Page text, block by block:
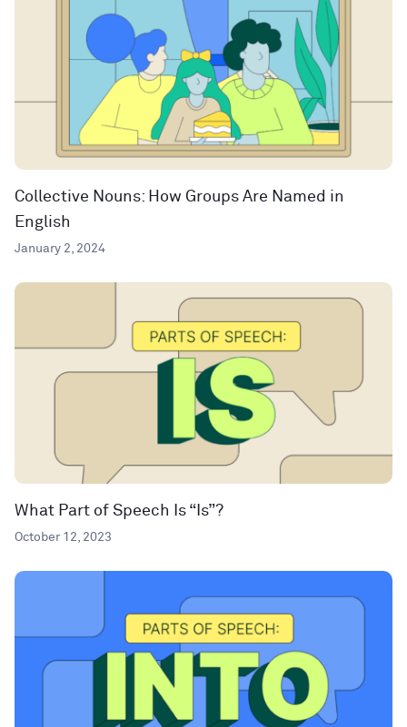
Collective Nouns: How Groups Are Named in
English
January 2, 2024
What Part of Speech Is “Is”?
October 12, 2023